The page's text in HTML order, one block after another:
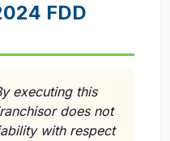
FDD
executing this
does not
with respect